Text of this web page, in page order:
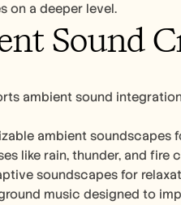
on a deeper level.
Sound
ambient sound
ambient soundscapes
like rain, thunder, and
soundscapes for
music designed to